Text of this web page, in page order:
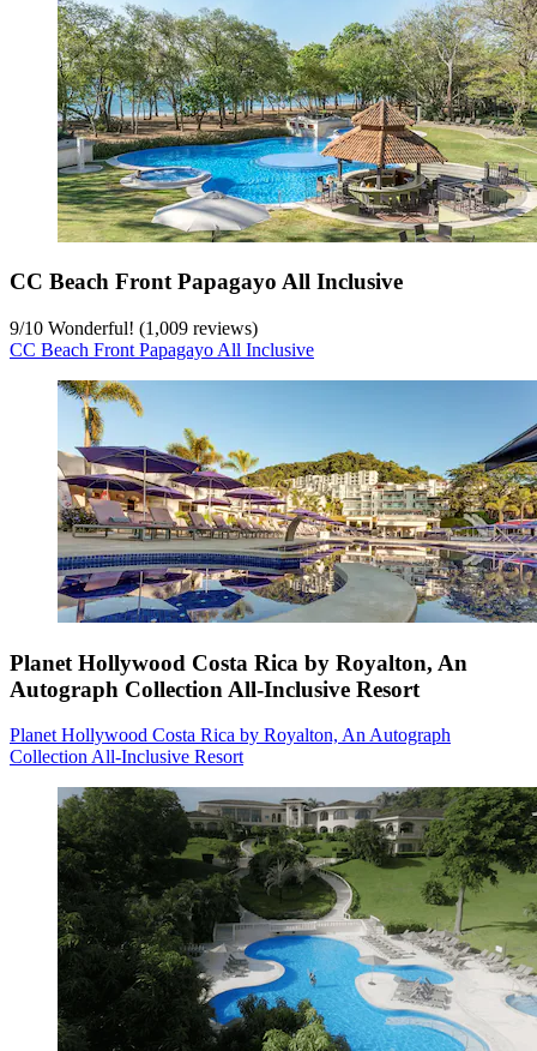
CC Beach Front Papagayo All Inclusive
9/10 Wonderful! (1,009 reviews)
CC Beach Front Papagayo All Inclusive
Planet Hollywood Costa Rica by Royalton, An
Autograph Collection All-Inclusive Resort
Planet Hollywood Costa Rica by Royalton, An Autograph
Collection All-Inclusive Resort